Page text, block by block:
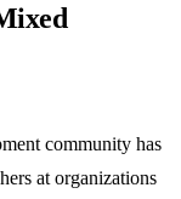
community has
at organizations